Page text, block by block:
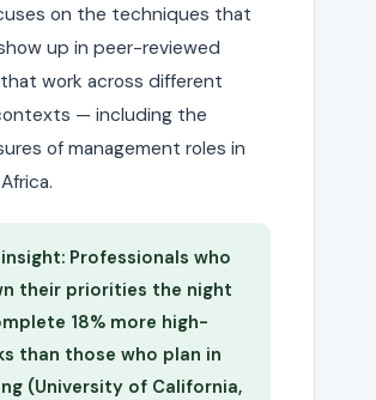
on the techniques that
up in peer-reviewed
work across different
— including the
of management roles in
Professionals who
their priorities the night
18% more high-
than those who plan in
(University of California,